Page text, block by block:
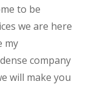
to be
we are here
my
company
will make you